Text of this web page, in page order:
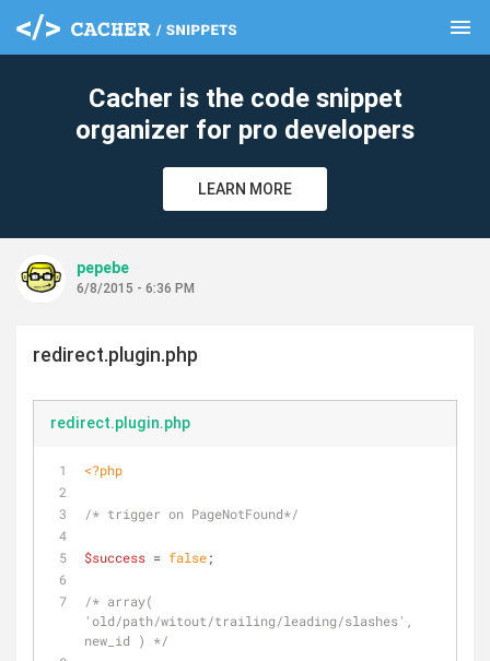
menu
Cacher is the code snippet
organizer for pro developers
LEARN MORE
pepebe
6/8/2015 - 6:36 PM
redirect.plugin.php
redirect.plugin.php
<?php
/* trigger on PageNotFound*/
$success = false;
/* array(
'old/path/witout/trailing/leading/slashes',
new_id ) */
clear